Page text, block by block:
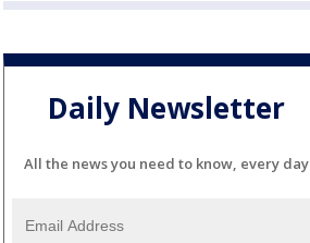
Daily Newsletter
All the news you need to know, every day